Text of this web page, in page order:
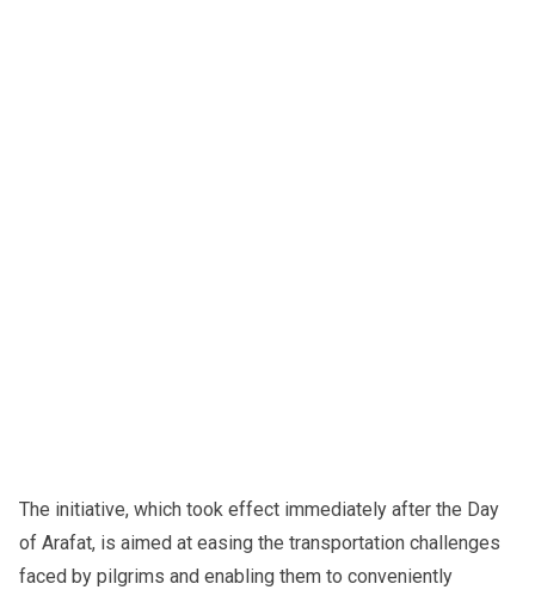
The initiative, which took effect immediately after the Day
of Arafat, is aimed at easing the transportation challenges
faced by pilgrims and enabling them to conveniently